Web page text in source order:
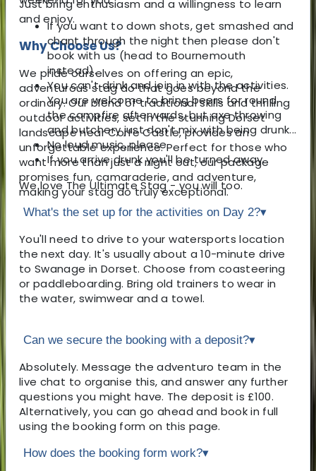
Just bring enthusiasm and a willingness to learn
and enjoy.
Why Choose Us?
We pride ourselves on offering an epic,
adventurous stag do that goes beyond the
ordinary. Our blend of traditional skills and thrilling
outdoor activities, set in the stunning Dorset
landscape near Corfe Castle, provides an
unforgettable experience. Perfect for those who
want more than just a night out, our package
promises fun, camaraderie, and adventure,
making your stag do truly exceptional.
If you want to down shots, get smashed and
chant through the night then please don't
book with us (head to Bournemouth
instead).
You can't drink and join in with the activities.
You are welcome to bring beers for round
the campfire afterwards, but axe throwing
and butchery just don't mix with being drunk...
No loud music, please.
If you arrive drunk you'll be turned away.
We love The Ultimate Stag - you will too.
What's the set up for the activities on Day 2?▾
You'll need to drive to your watersports location
the next day. It's usually about a 10-minute drive
to Swanage in Dorset. Choose from coasteering
or paddleboarding. Bring old trainers to wear in
the water, swimwear and a towel.
Can we secure the booking with a deposit?▾
Absolutely. Message the adventuro team in the
live chat to organise this, and answer any further
questions you might have. The deposit is £100.
Alternatively, you can go ahead and book in full
using the booking form on this page.
How does the booking form work?▾